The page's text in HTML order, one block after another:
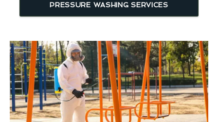
PRESSURE WASHING SERVICES